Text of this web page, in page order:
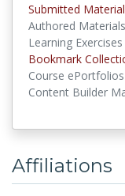
Submitted
Authored Materials
Learning Exercises
Bookmark
Course ePortfolios
Content Builder
Affiliations